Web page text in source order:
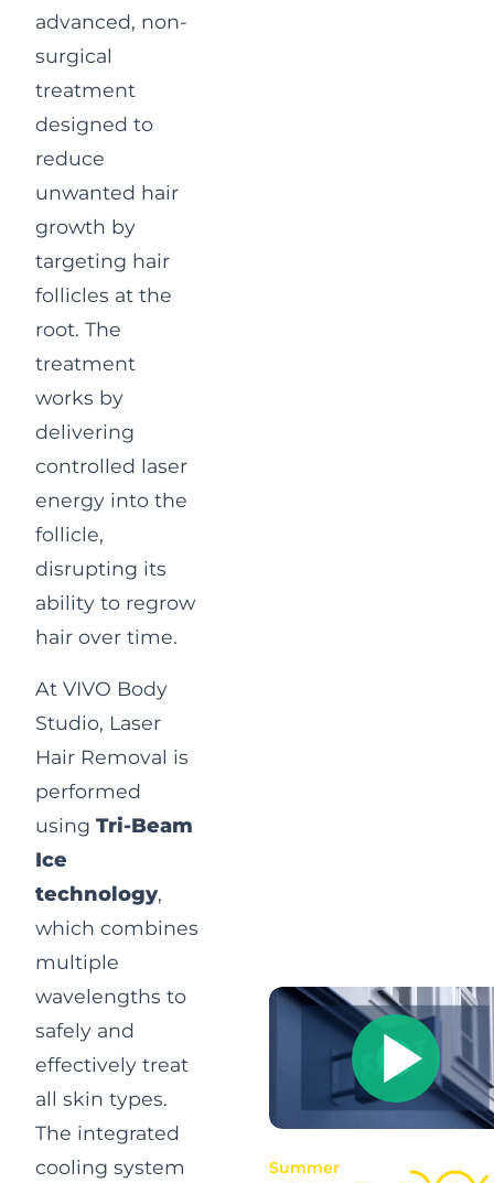
advanced, non-
surgical
treatment
designed to
reduce
unwanted hair
growth by
targeting hair
follicles at the
root. The
treatment
works by
delivering
controlled laser
energy into the
follicle,
disrupting its
ability to regrow
hair over time.
At VIVO Body
Studio, Laser
Hair Removal is
performed
using Tri-Beam
Ice
technology,
which combines
multiple
wavelengths to
safely and
effectively treat
all skin types.
The integrated
cooling system
Summer